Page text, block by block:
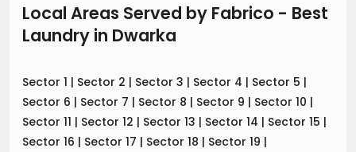
Local Areas Served by Fabrico - Best
Laundry in Dwarka
Sector 1 | Sector 2 | Sector 3 | Sector 4 | Sector 5 |
Sector 6 | Sector 7 | Sector 8 | Sector 9 | Sector 10 |
Sector 11 | Sector 12 | Sector 13 | Sector 14 | Sector 15 |
Sector 16 | Sector 17 | Sector 18 | Sector 19 |